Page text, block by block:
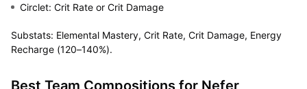
Circlet: Crit Rate or Crit Damage
Substats: Elemental Mastery, Crit Rate, Crit Damage, Energy
Recharge (120–140%).
Best Team Compositions for Nefer